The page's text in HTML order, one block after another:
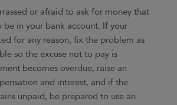
or afraid to ask for money that
in your bank account. If your
for any reason, fix the problem as
so the excuse not to pay is
becomes overdue, raise an
and interest, and if the
unpaid, be prepared to use an